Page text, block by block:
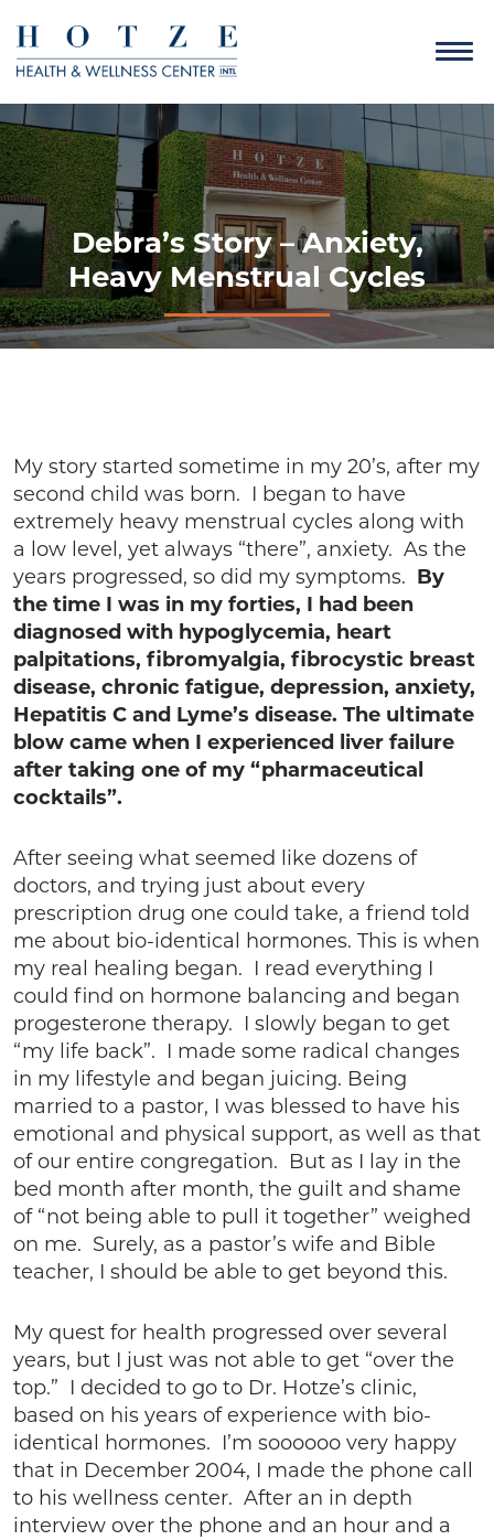
Debra’s Story – Anxiety,
Heavy Menstrual Cycles
My story started sometime in my 20’s, after my
second child was born. I began to have
extremely heavy menstrual cycles along with
a low level, yet always “there”, anxiety. As the
years progressed, so did my symptoms. By
the time I was in my forties, I had been
diagnosed with hypoglycemia, heart
palpitations, fibromyalgia, fibrocystic breast
disease, chronic fatigue, depression, anxiety,
Hepatitis C and Lyme’s disease. The ultimate
blow came when I experienced liver failure
after taking one of my “pharmaceutical
cocktails”.
After seeing what seemed like dozens of
doctors, and trying just about every
prescription drug one could take, a friend told
me about bio-identical hormones. This is when
my real healing began. I read everything I
could find on hormone balancing and began
progesterone therapy. I slowly began to get
“my life back”. I made some radical changes
in my lifestyle and began juicing. Being
married to a pastor, I was blessed to have his
emotional and physical support, as well as that
of our entire congregation. But as I lay in the
bed month after month, the guilt and shame
of “not being able to pull it together” weighed
on me. Surely, as a pastor’s wife and Bible
teacher, I should be able to get beyond this.
My quest for health progressed over several
years, but I just was not able to get “over the
top.” I decided to go to Dr. Hotze’s clinic,
based on his years of experience with bio-
identical hormones. I’m soooooo very happy
that in December 2004, I made the phone call
to his wellness center. After an in depth
interview over the phone and an hour and a